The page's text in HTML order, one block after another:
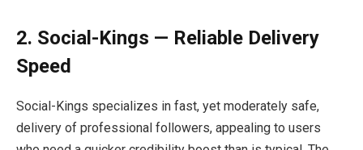
2. Social-Kings — Reliable Delivery
Speed
Social-Kings specializes in fast, yet moderately safe,
delivery of professional followers, appealing to users